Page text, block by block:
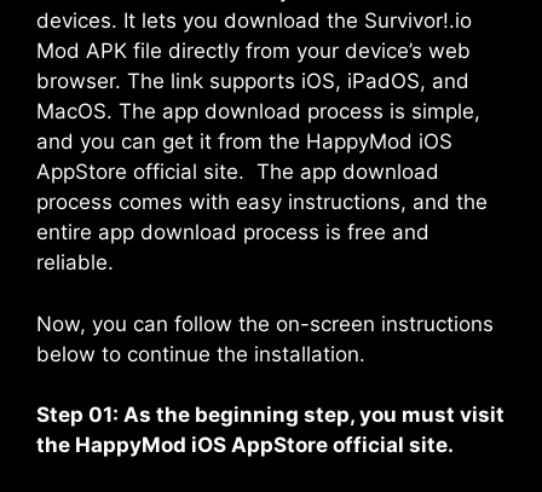
devices. It lets you download the Survivor!.io
Mod APK file directly from your device’s web
browser. The link supports iOS, iPadOS, and
MacOS. The app download process is simple,
and you can get it from the HappyMod iOS
AppStore official site. The app download
process comes with easy instructions, and the
entire app download process is free and
reliable.
Now, you can follow the on-screen instructions
below to continue the installation.
Step 01: As the beginning step, you must visit
the HappyMod iOS AppStore official site.